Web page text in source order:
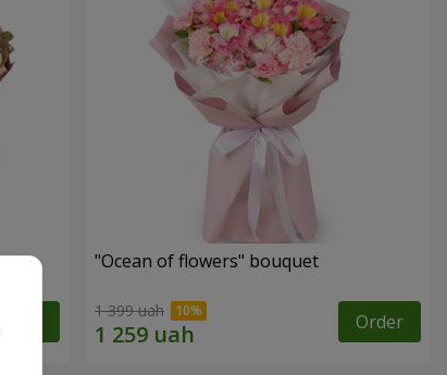
"Ocean of flowers" bouquet
1 399 uah Order